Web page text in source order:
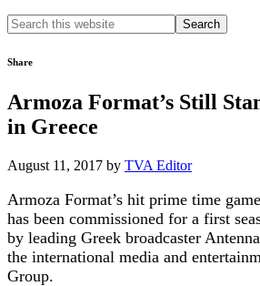
Search
this
Share
Armoza Format’s Still
in Greece
August 11, 2017 by TVA Editor
Armoza Format’s hit prime time
has been commissioned for a first
by leading Greek broadcaster
the international media and
Group.